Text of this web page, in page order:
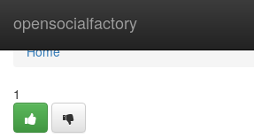
opensocialfactory
Home
Home
1